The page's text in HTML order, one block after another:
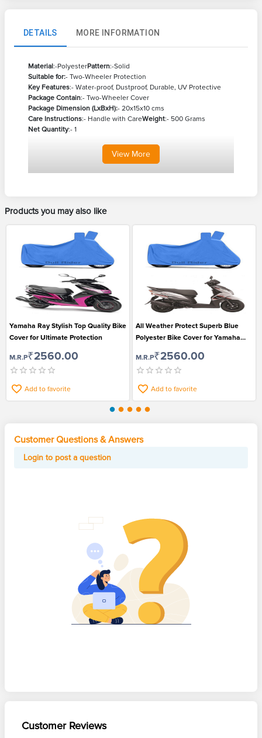
DETAILS MORE INFORMATION
Material:-PolyesterPattern:-Solid
Suitable for:- Two-Wheeler Protection
Key Features:- Water-proof, Dustproof, Durable, UV Protective
Package Contain:- Two-Wheeler Cover
Package Dimension (LxBxH):- 20x15x10 cms
Care Instructions:- Handle with CareWeight:- 500 Grams
Net Quantity:- 1
View More
Products you may also like
Yamaha Ray Stylish Top Quality Bike
Cover for Ultimate Protection
M.R.P₹2560.00
Add to favorite
All Weather Protect Superb Blue
Polyester Bike Cover for Yamaha
M.R.P₹2560.00
Add to favorite
Customer Questions & Answers
Login to post a question
Customer Reviews